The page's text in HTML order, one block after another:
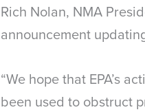
Rich Nolan, NMA
announcement
“We hope that EPA’s
been used to obstruct